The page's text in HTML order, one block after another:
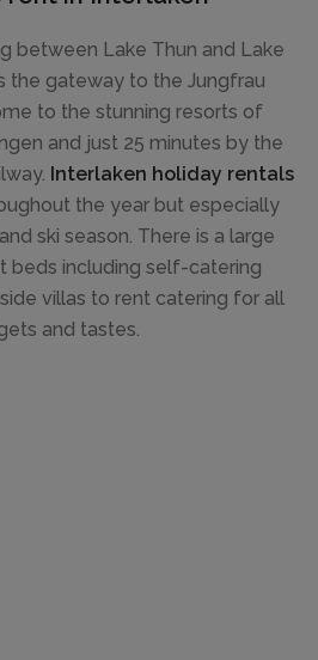
between Lake Thun and Lake
the gateway to the Jungfrau
to the stunning resorts of
and just 25 minutes by the
Interlaken holiday rentals
the year but especially
ski season. There is a large
beds including self-catering
villas to rent catering for all
and tastes.